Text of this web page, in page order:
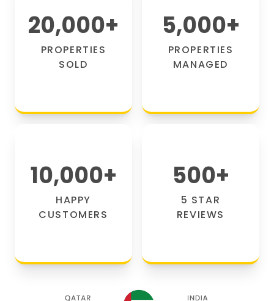
20,000+
PROPERTIES
SOLD
5,000+
PROPERTIES
MANAGED
10,000+
HAPPY
CUSTOMERS
500+
5 STAR
REVIEWS